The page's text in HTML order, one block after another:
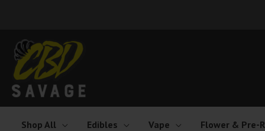
content
Shop All Edibles Vape Flower & Pre-